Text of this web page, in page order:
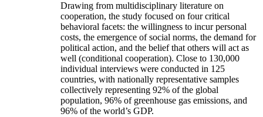
Drawing from multidisciplinary literature on
cooperation, the study focused on four critical
behavioral facets: the willingness to incur personal
costs, the emergence of social norms, the demand for
political action, and the belief that others will act as
well (conditional cooperation). Close to 130,000
individual interviews were conducted in 125
countries, with nationally representative samples
collectively representing 92% of the global
population, 96% of greenhouse gas emissions, and
96% of the world’s GDP.